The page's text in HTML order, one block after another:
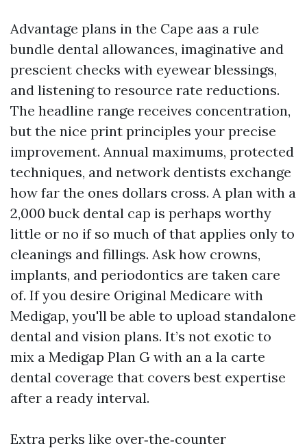
Advantage plans in the Cape aas a rule
bundle dental allowances, imaginative and
prescient checks with eyewear blessings,
and listening to resource rate reductions.
The headline range receives concentration,
but the nice print principles your precise
improvement. Annual maximums, protected
techniques, and network dentists exchange
how far the ones dollars cross. A plan with a
2,000 buck dental cap is perhaps worthy
little or no if so much of that applies only to
cleanings and fillings. Ask how crowns,
implants, and periodontics are taken care
of. If you desire Original Medicare with
Medigap, you'll be able to upload standalone
dental and vision plans. It’s not exotic to
mix a Medigap Plan G with an a la carte
dental coverage that covers best expertise
after a ready interval.
Extra perks like over‑the‑counter